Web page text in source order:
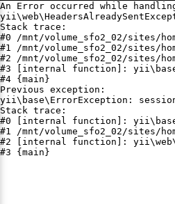
An Error occurred while
Stack trace:
#0 /mnt/volume_sfo2_02/sites/
#1 /mnt/volume_sfo2_02/sites/
#2 /mnt/volume_sfo2_02/sites/
#3 [internal function]:
#4 {main}
Previous exception:
yii\base\ErrorException:
Stack trace:
#0 [internal function]:
#1 /mnt/volume_sfo2_02/sites/
#2 [internal function]:
#3 {main}